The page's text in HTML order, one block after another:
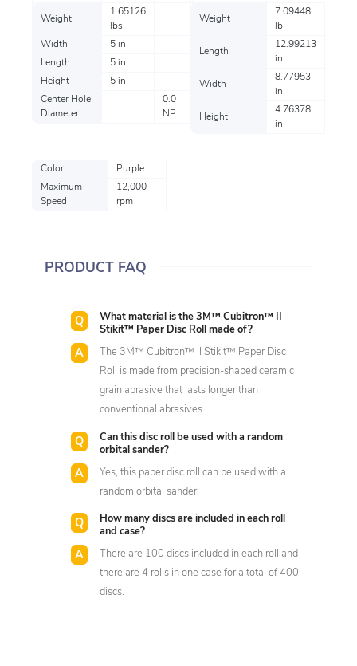
Weight
1.65126
lbs
Width
5 in
Length
5 in
Height
5 in
Center Hole
Diameter
0.0
NP
Weight
7.09448
lb
Length
12.99213
in
Width
8.77953
in
Height
4.76378
in
Color
Purple
Maximum
Speed
12,000
rpm
PRODUCT FAQ
What material is the 3M™ Cubitron™ II
Stikit™ Paper Disc Roll made of?
The 3M™ Cubitron™ II Stikit™ Paper Disc
Roll is made from precision-shaped ceramic
grain abrasive that lasts longer than
conventional abrasives.
Can this disc roll be used with a random
orbital sander?
Yes, this paper disc roll can be used with a
random orbital sander.
How many discs are included in each roll
and case?
There are 100 discs included in each roll and
there are 4 rolls in one case for a total of 400
discs.